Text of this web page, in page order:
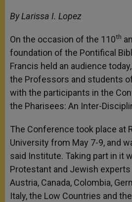
By Larissa I. Lopez
On the occasion of the 110th
foundation of the Pontifical
Francis held an audience
the Professors and students
with the participants in the
the Pharisees: An Inter-
The Conference took place at
University from May 7-9, and
said Institute. Taking part in it
Protestant and Jewish
Austria, Canada, Colombia,
Italy, the Low Countries and